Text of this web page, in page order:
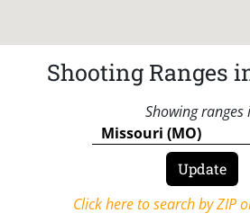
Shooting Ranges
Showing ranges
Click here to search by ZIP